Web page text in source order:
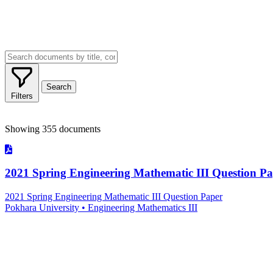
Filters
Search
Document Type
Institution/Board
Subject
Showing 355 documents
2021 Spring Engineering Mathematic III Question
2021 Spring Engineering Mathematic III Question Paper
Pokhara University • Engineering Mathematics III